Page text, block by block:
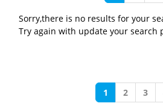
Sorry,there is no results for your
Try again with update your search
1 2 3